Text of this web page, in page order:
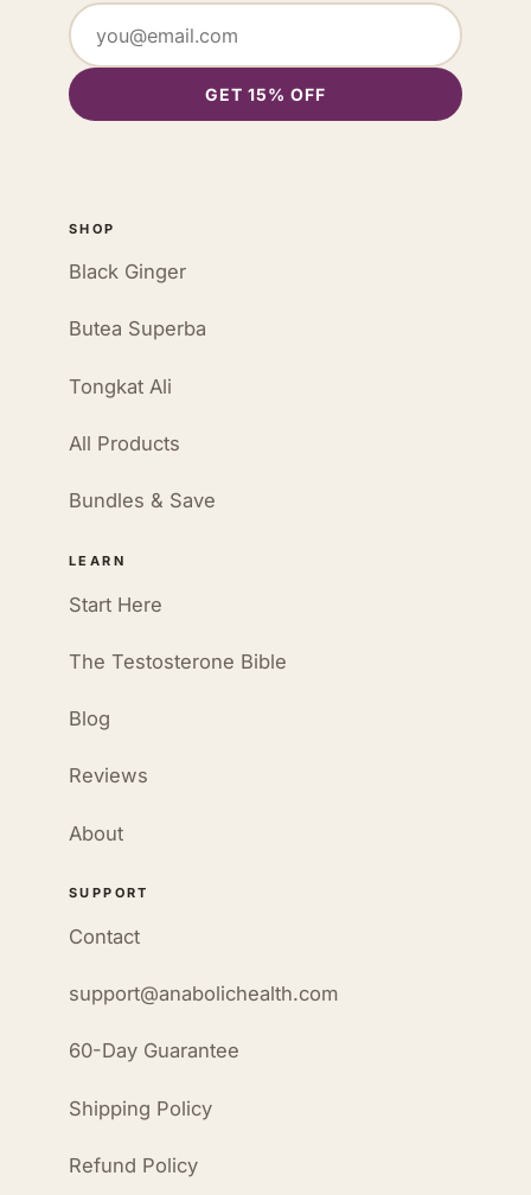
GET 15% OFF
SHOP
Black Ginger
Butea Superba
Tongkat Ali
All Products
Bundles & Save
LEARN
Start Here
The Testosterone Bible
Blog
Reviews
About
SUPPORT
Contact
support@anabolichealth.com
60-Day Guarantee
Shipping Policy
Refund Policy